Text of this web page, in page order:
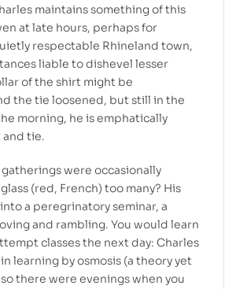
maintains something of this
at late hours, perhaps for
respectable Rhineland town,
liable to dishevel lesser
of the shirt might be
the tie loosened, but still in the
morning, he is emphatically
and tie.
were occasionally
(red, French) too many? His
a peregrinatory seminar, a
and rambling. You would learn
classes the next day: Charles
learning by osmosis (a theory yet
there were evenings when you